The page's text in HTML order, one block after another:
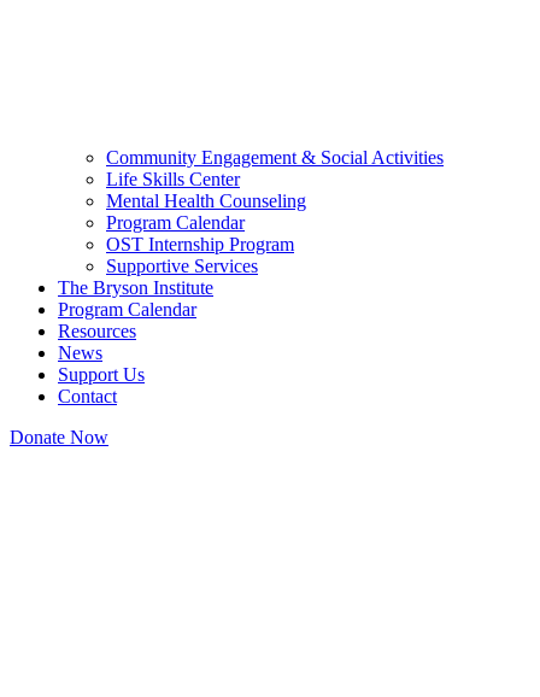
Community Engagement & Social Activities
Life Skills Center
Mental Health Counseling
Program Calendar
OST Internship Program
Supportive Services
The Bryson Institute
Program Calendar
Resources
News
Support Us
Contact
Donate Now